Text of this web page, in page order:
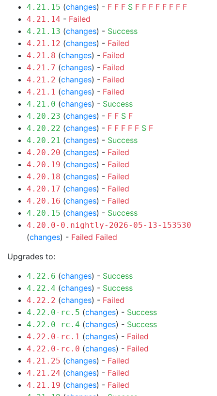
4.21.15 (changes) - F F F S F F F F F F F F
4.21.14 - Failed
4.21.13 (changes) - Success
4.21.12 (changes) - Failed
4.21.8 (changes) - Failed
4.21.7 (changes) - Failed
4.21.2 (changes) - Failed
4.21.1 (changes) - Failed
4.21.0 (changes) - Success
4.20.23 (changes) - F F S F
4.20.22 (changes) - F F F F F S F
4.20.21 (changes) - Success
4.20.20 (changes) - Failed
4.20.19 (changes) - Failed
4.20.18 (changes) - Failed
4.20.17 (changes) - Failed
4.20.16 (changes) - Failed
4.20.15 (changes) - Success
4.20.0-0.nightly-2026-05-13-153530
(changes) - Failed Failed
Upgrades to:
4.22.6 (changes) - Success
4.22.4 (changes) - Success
4.22.2 (changes) - Failed
4.22.0-rc.5 (changes) - Success
4.22.0-rc.4 (changes) - Success
4.22.0-rc.1 (changes) - Failed
4.22.0-rc.0 (changes) - Failed
4.21.25 (changes) - Failed
4.21.24 (changes) - Failed
4.21.19 (changes) - Failed